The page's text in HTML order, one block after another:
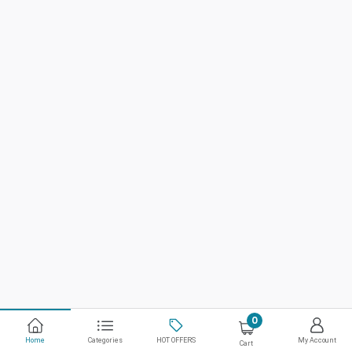
Home Categories HOT OFFERS
0
Cart My Account